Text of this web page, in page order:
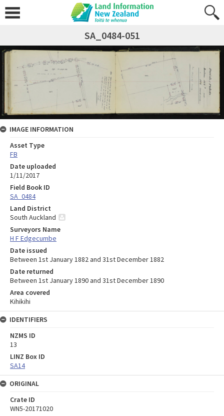
SA_0484-051
IMAGE INFORMATION
Asset Type
FB
Date uploaded
1/11/2017
Field Book ID
SA_0484
Land District
South Auckland
Surveyors Name
H F Edgecumbe
Date issued
Between 1st January 1882 and 31st December 1882
Date returned
Between 1st January 1890 and 31st December 1890
Area covered
Kihikihi
IDENTIFIERS
NZMS ID
13
LINZ Box ID
SA14
ORIGINAL
Crate ID
WN5-20171020